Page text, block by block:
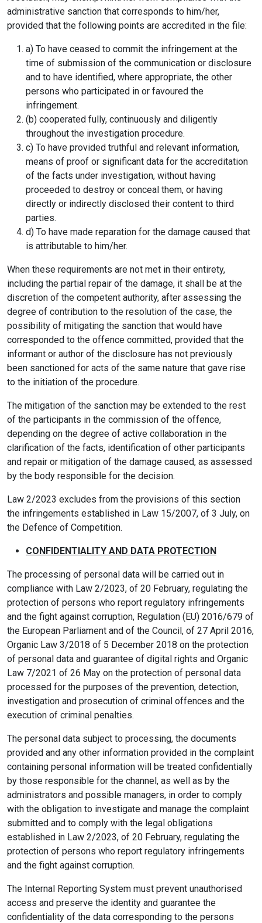
administrative sanction that corresponds to him/her,
provided that the following points are accredited in the file:
a) To have ceased to commit the infringement at the
time of submission of the communication or disclosure
and to have identified, where appropriate, the other
persons who participated in or favoured the
infringement.
(b) cooperated fully, continuously and diligently
throughout the investigation procedure.
c) To have provided truthful and relevant information,
means of proof or significant data for the accreditation
of the facts under investigation, without having
proceeded to destroy or conceal them, or having
directly or indirectly disclosed their content to third
parties.
d) To have made reparation for the damage caused that
is attributable to him/her.
When these requirements are not met in their entirety,
including the partial repair of the damage, it shall be at the
discretion of the competent authority, after assessing the
degree of contribution to the resolution of the case, the
possibility of mitigating the sanction that would have
corresponded to the offence committed, provided that the
informant or author of the disclosure has not previously
been sanctioned for acts of the same nature that gave rise
to the initiation of the procedure.
The mitigation of the sanction may be extended to the rest
of the participants in the commission of the offence,
depending on the degree of active collaboration in the
clarification of the facts, identification of other participants
and repair or mitigation of the damage caused, as assessed
by the body responsible for the decision.
Law 2/2023 excludes from the provisions of this section
the infringements established in Law 15/2007, of 3 July, on
the Defence of Competition.
CONFIDENTIALITY AND DATA PROTECTION
The processing of personal data will be carried out in
compliance with Law 2/2023, of 20 February, regulating the
protection of persons who report regulatory infringements
and the fight against corruption, Regulation (EU) 2016/679 of
the European Parliament and of the Council, of 27 April 2016,
Organic Law 3/2018 of 5 December 2018 on the protection
of personal data and guarantee of digital rights and Organic
Law 7/2021 of 26 May on the protection of personal data
processed for the purposes of the prevention, detection,
investigation and prosecution of criminal offences and the
execution of criminal penalties.
The personal data subject to processing, the documents
provided and any other information provided in the complaint
containing personal information will be treated confidentially
by those responsible for the channel, as well as by the
administrators and possible managers, in order to comply
with the obligation to investigate and manage the complaint
submitted and to comply with the legal obligations
established in Law 2/2023, of 20 February, regulating the
protection of persons who report regulatory infringements
and the fight against corruption.
The Internal Reporting System must prevent unauthorised
access and preserve the identity and guarantee the
confidentiality of the data corresponding to the persons